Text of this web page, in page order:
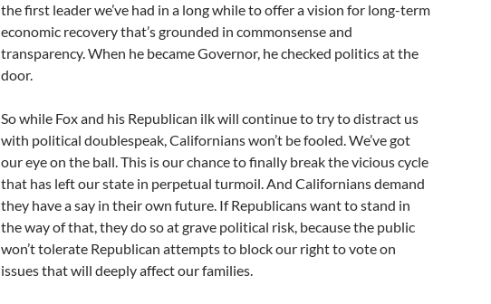
the first leader we’ve had in a long while to offer a vision for long-term
economic recovery that’s grounded in commonsense and
transparency. When he became Governor, he checked politics at the
door.
So while Fox and his Republican ilk will continue to try to distract us
with political doublespeak, Californians won’t be fooled. We’ve got
our eye on the ball. This is our chance to finally break the vicious cycle
that has left our state in perpetual turmoil. And Californians demand
they have a say in their own future. If Republicans want to stand in
the way of that, they do so at grave political risk, because the public
won’t tolerate Republican attempts to block our right to vote on
issues that will deeply affect our families.